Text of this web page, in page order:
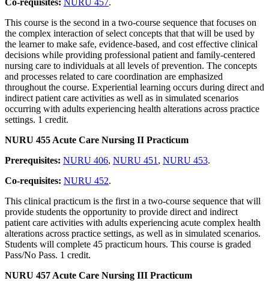
This course is the second in a two-course sequence that focuses on
the complex interaction of select concepts that that will be used by
the learner to make safe, evidence-based, and cost effective clinical
decisions while providing professional patient and family-centered
nursing care to individuals at all levels of prevention. The concepts
and processes related to care coordination are emphasized
throughout the course. Experiential learning occurs during direct and
indirect patient care activities as well as in simulated scenarios
occurring with adults experiencing health alterations across practice
settings. 1 credit.
NURU 455 Acute Care Nursing II Practicum
Prerequisites: NURU 406, NURU 451 , NURU 453.
Co-requisites: NURU 452.
This clinical practicum is the first in a two-course sequence that will
provide students the opportunity to provide direct and indirect
patient care activities with adults experiencing acute complex health
alterations across practice settings, as well as in simulated scenarios.
Students will complete 45 practicum hours. This course is graded
Pass/No Pass. 1 credit.
NURU 457 Acute Care Nursing III Practicum